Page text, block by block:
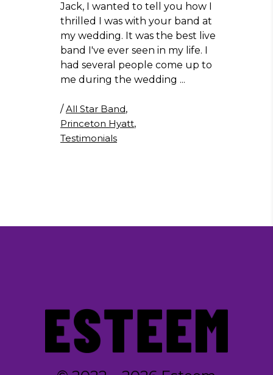
Jack, I wanted to tell you how I
thrilled I was with your band at
my wedding. It was the best live
band I've ever seen in my life. I
had several people come up to
me during the wedding
/All Star Band,
Princeton Hyatt,
Testimonials